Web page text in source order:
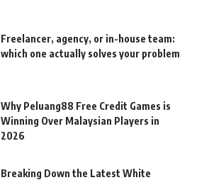
Freelancer, agency, or in-house team:
which one actually solves your problem
Why Peluang88 Free Credit Games is
Winning Over Malaysian Players in
2026
Breaking Down the Latest White